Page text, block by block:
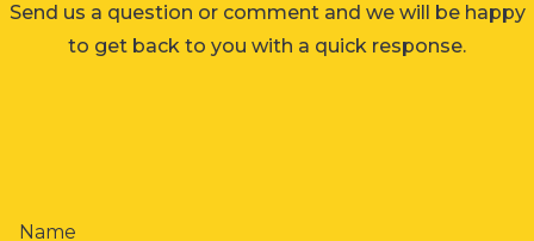
Send us a question or comment and we will be happy
to get back to you with a quick response.